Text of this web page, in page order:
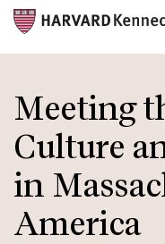
to
main
content
Meeting
Culture
in
America